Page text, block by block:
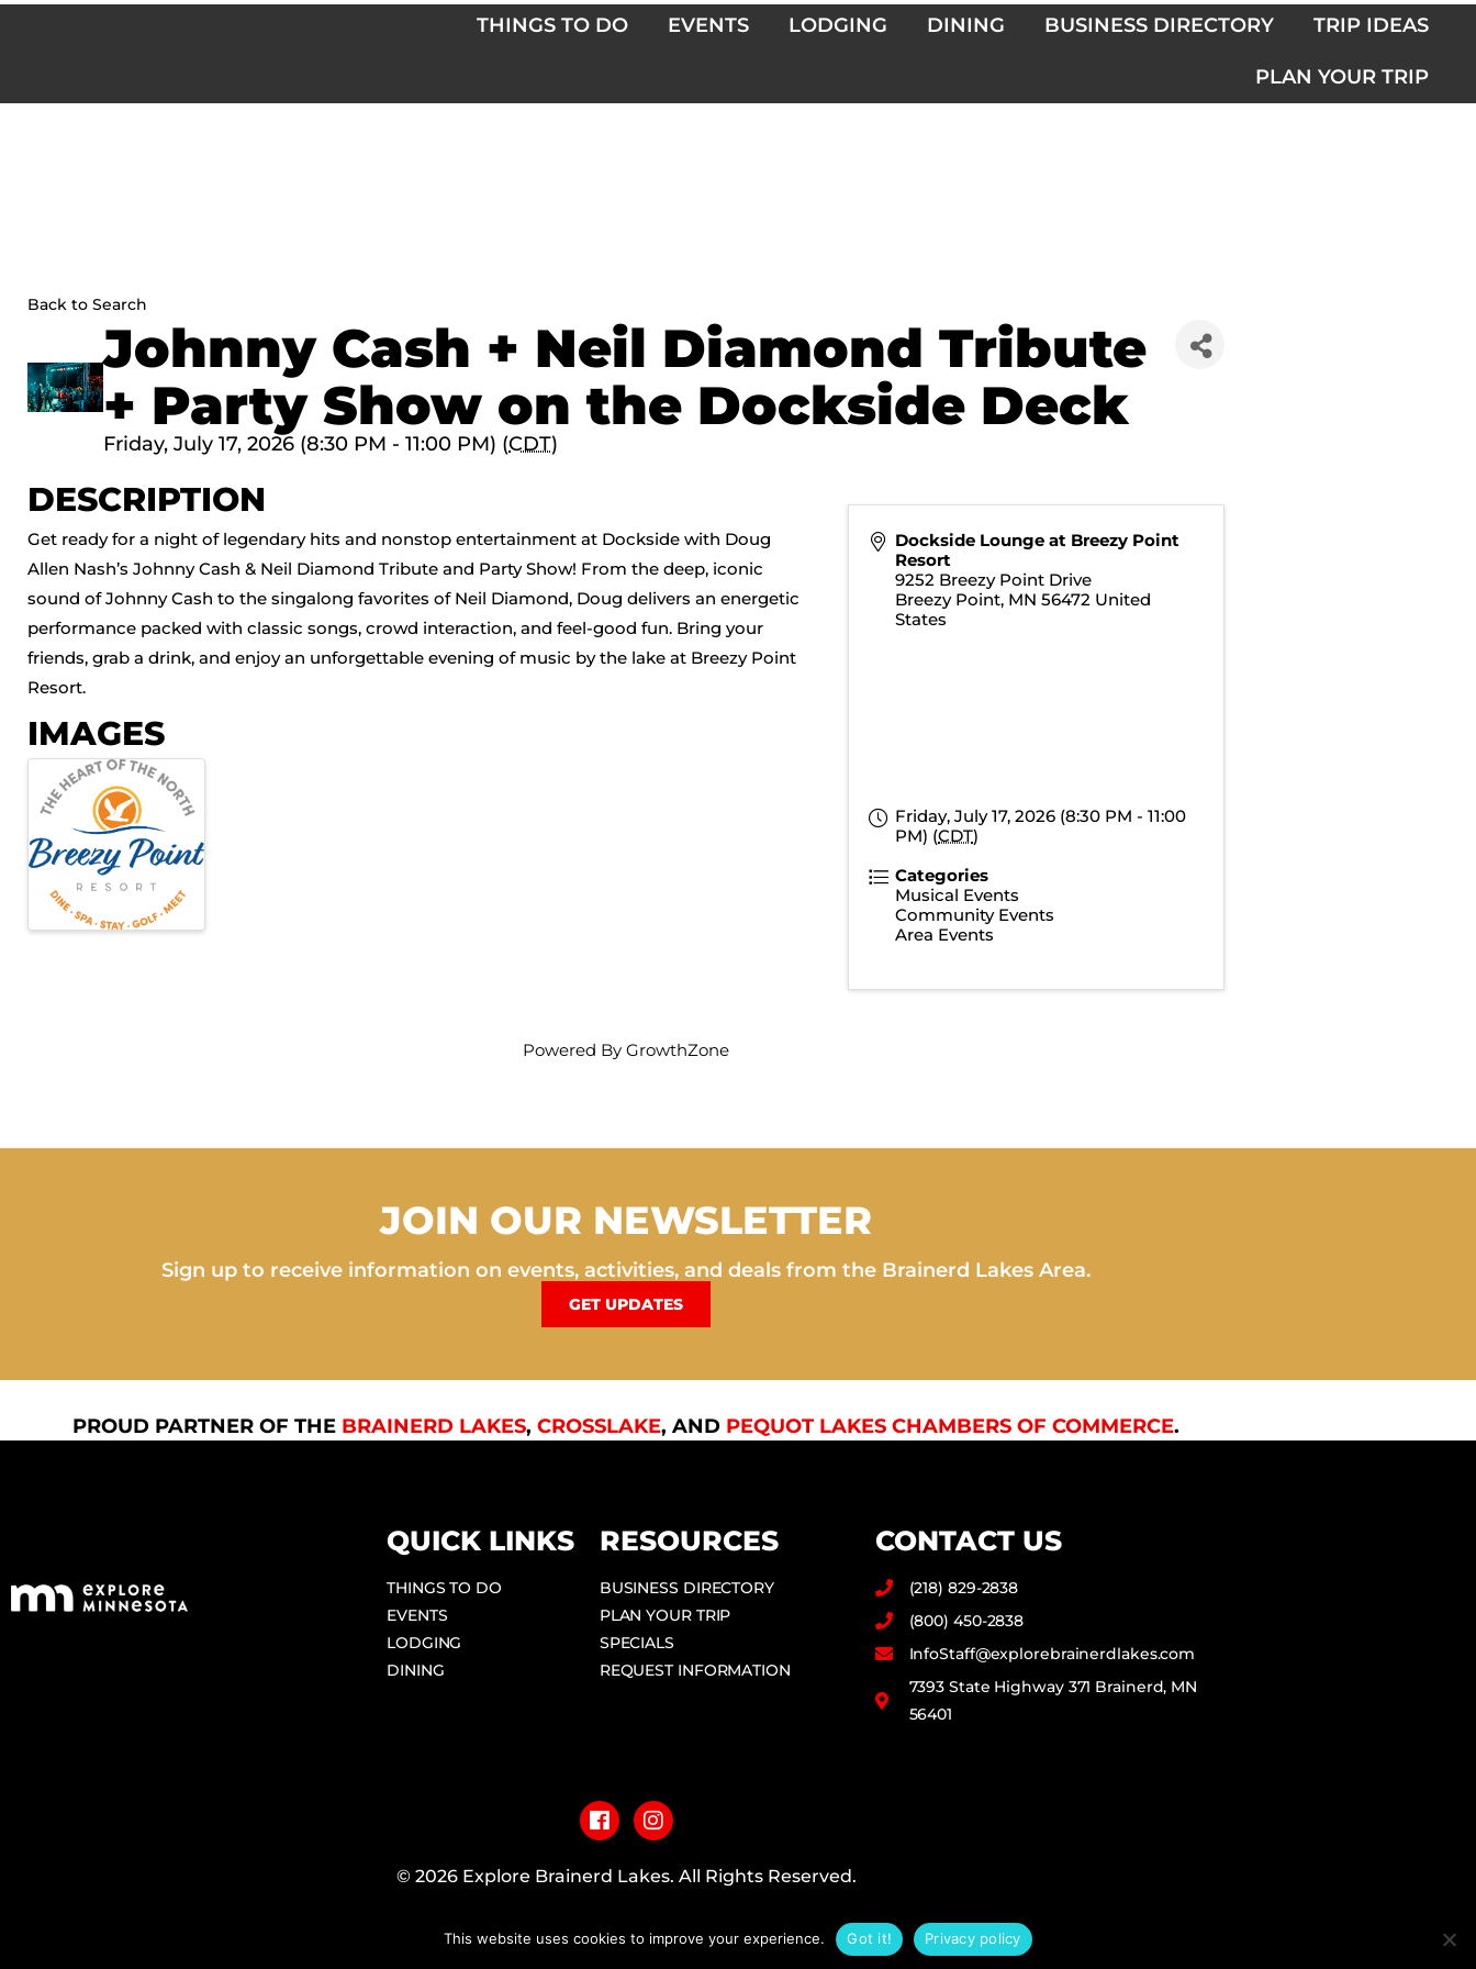
THINGS TO DO EVENTS LODGING DINING BUSINESS DIRECTORY TRIP IDEAS
PLAN YOUR TRIP
Back to Search
Johnny Cash + Neil Diamond Tribute
+ Party Show on the Dockside Deck
Friday, July 17, 2026 (8:30 PM - 11:00 PM) (CDT)
DESCRIPTION
Get ready for a night of legendary hits and nonstop entertainment at Dockside with Doug
Allen Nash’s Johnny Cash & Neil Diamond Tribute and Party Show! From the deep, iconic
sound of Johnny Cash to the singalong favorites of Neil Diamond, Doug delivers an energetic
performance packed with classic songs, crowd interaction, and feel-good fun. Bring your
friends, grab a drink, and enjoy an unforgettable evening of music by the lake at Breezy Point
Resort.
IMAGES
Dockside Lounge at Breezy Point
Resort
9252 Breezy Point Drive
Breezy Point, MN 56472 United
States
Friday, July 17, 2026 (8:30 PM - 11:00
PM) (CDT)
Categories
Musical Events
Community Events
Area Events
Powered By GrowthZone
JOIN OUR NEWSLETTER
Sign up to receive information on events, activities, and deals from the Brainerd Lakes Area.
GET UPDATES
PROUD PARTNER OF THE BRAINERD LAKES, CROSSLAKE, AND PEQUOT LAKES CHAMBERS OF COMMERCE.
QUICK LINKS
THINGS TO DO
EVENTS
LODGING
DINING
RESOURCES
BUSINESS DIRECTORY
PLAN YOUR TRIP
SPECIALS
REQUEST INFORMATION
CONTACT US
(218) 829-2838
(800) 450-2838
InfoStaff@explorebrainerdlakes.com
7393 State Highway 371 Brainerd, MN
56401
a
c
e
b
k
n
s
t
a
a
© 2026 Explore Brainerd Lakes. All Rights Reserved.
This website uses cookies to improve your experience. Got it! Privacy policy